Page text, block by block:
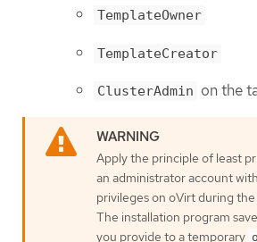
TemplateOwner
TemplateCreator
ClusterAdmin on the
Apply the principle of least
an administrator account with
privileges on oVirt during
The installation program
you provide to a temporary